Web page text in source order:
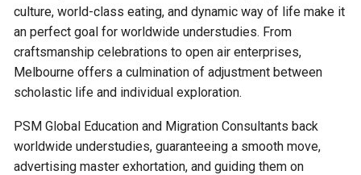
culture, world-class eating, and dynamic way of life make it
an perfect goal for worldwide understudies. From
craftsmanship celebrations to open air enterprises,
Melbourne offers a culmination of adjustment between
scholastic life and individual exploration.
PSM Global Education and Migration Consultants back
worldwide understudies, guaranteeing a smooth move,
advertising master exhortation, and guiding them on